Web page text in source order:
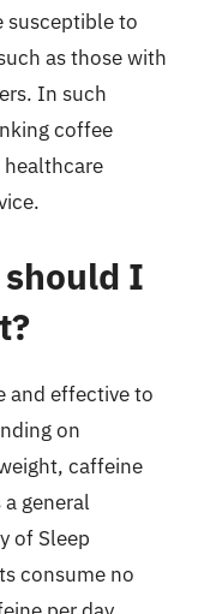
susceptible to
as those with
In such
coffee
I
and effective to
on
caffeine
general
of Sleep
consume no